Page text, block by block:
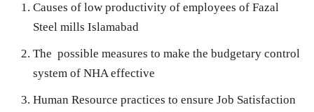
Causes of low productivity of employees of Fazal
Steel mills Islamabad
The possible measures to make the budgetary control
system of NHA effective
Human Resource practices to ensure Job Satisfaction